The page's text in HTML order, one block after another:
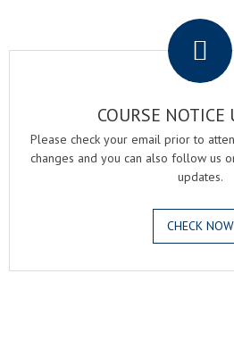
COURSE NOTICE
Please check your email prior to
changes and you can also follow us
updates.
CHECK NOW